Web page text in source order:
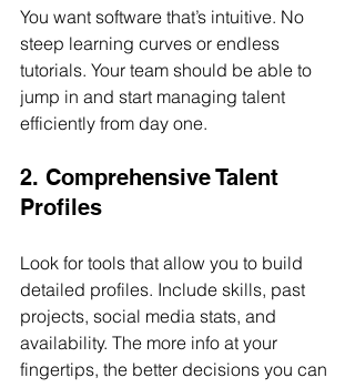
You want software that’s intuitive. No
steep learning curves or endless
tutorials. Your team should be able to
jump in and start managing talent
efficiently from day one.
2. Comprehensive Talent
Profiles
Look for tools that allow you to build
detailed profiles. Include skills, past
projects, social media stats, and
availability. The more info at your
fingertips, the better decisions you can